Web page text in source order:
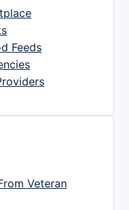
Feeds
Veteran